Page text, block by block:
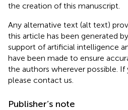
the creation of this manuscript.
Any alternative text (alt text)
this article has been generated
support of artificial intelligence
have been made to ensure
the authors wherever possible. If
please contact us.
Publisher’s note